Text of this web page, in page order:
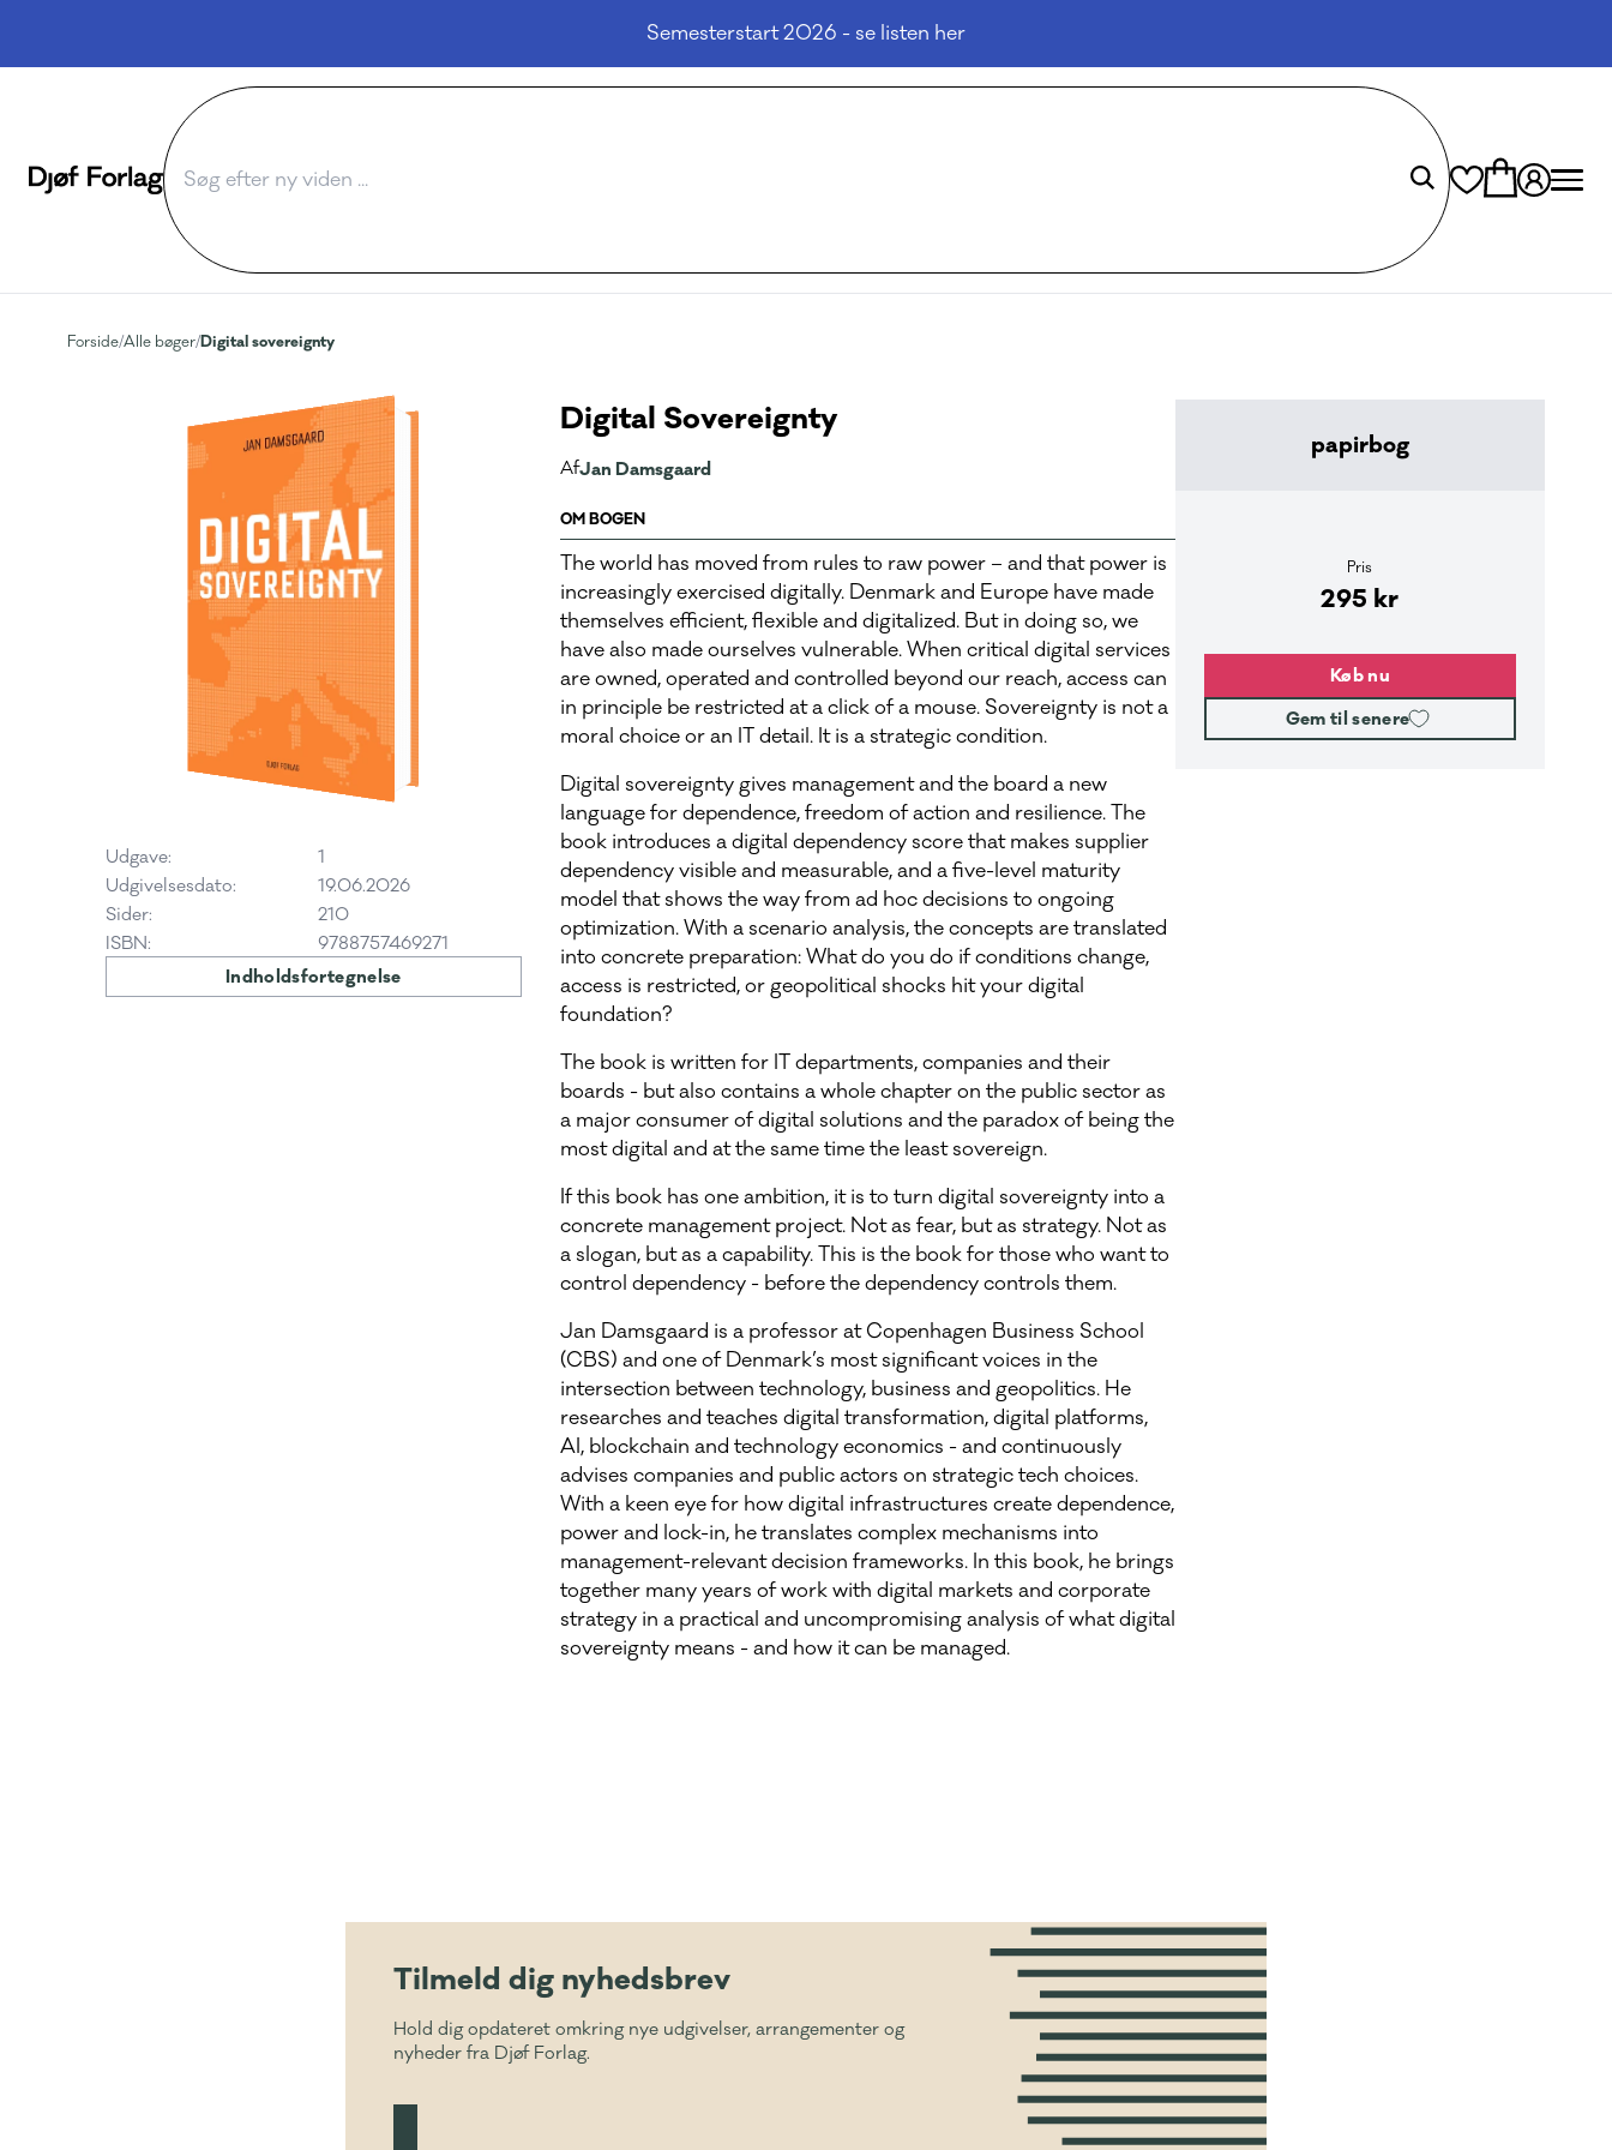
Semesterstart 2026 - se listen her
Forside/Alle bøger/Digital sovereignty
Udgave:
1
Udgivelsesdato:
19.06.2026
Sider:
210
ISBN:
9788757469271
Indholdsfortegnelse
Digital Sovereignty
AfJan Damsgaard
OM BOGEN
The world has moved from rules to raw power – and that power is
increasingly exercised digitally. Denmark and Europe have made
themselves efficient, flexible and digitalized. But in doing so, we
have also made ourselves vulnerable. When critical digital services
are owned, operated and controlled beyond our reach, access can
in principle be restricted at a click of a mouse. Sovereignty is not a
moral choice or an IT detail. It is a strategic condition.
Digital sovereignty gives management and the board a new
language for dependence, freedom of action and resilience. The
book introduces a digital dependency score that makes supplier
dependency visible and measurable, and a five-level maturity
model that shows the way from ad hoc decisions to ongoing
optimization. With a scenario analysis, the concepts are translated
into concrete preparation: What do you do if conditions change,
access is restricted, or geopolitical shocks hit your digital
foundation?
The book is written for IT departments, companies and their
boards - but also contains a whole chapter on the public sector as
a major consumer of digital solutions and the paradox of being the
most digital and at the same time the least sovereign.
If this book has one ambition, it is to turn digital sovereignty into a
concrete management project. Not as fear, but as strategy. Not as
a slogan, but as a capability. This is the book for those who want to
control dependency - before the dependency controls them.
Jan Damsgaard is a professor at Copenhagen Business School
(CBS) and one of Denmark’s most significant voices in the
intersection between technology, business and geopolitics. He
researches and teaches digital transformation, digital platforms,
AI, blockchain and technology economics - and continuously
advises companies and public actors on strategic tech choices.
With a keen eye for how digital infrastructures create dependence,
power and lock-in, he translates complex mechanisms into
management-relevant decision frameworks. In this book, he brings
together many years of work with digital markets and corporate
strategy in a practical and uncompromising analysis of what digital
sovereignty means - and how it can be managed.
papirbog
Pris
295 kr
Køb nu
Gem til senere
Tilmeld dig nyhedsbrev
Hold dig opdateret omkring nye udgivelser, arrangementer og
nyheder fra Djøf Forlag.